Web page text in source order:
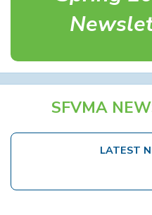
SFVMA
LATEST